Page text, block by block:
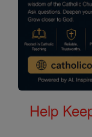
Help